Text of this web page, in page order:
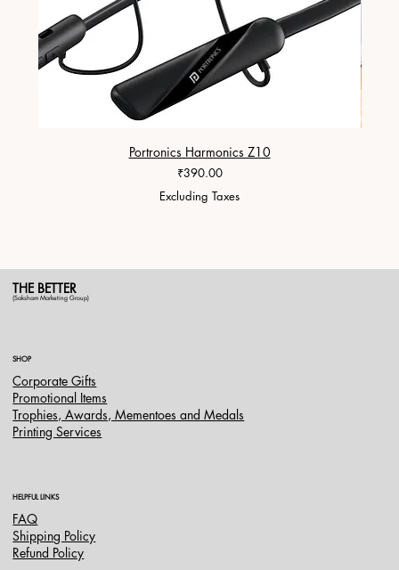
Portronics Harmonics Z10
Price
₹390.00
Excluding Taxes
THE BETTER
(Saksham Marketing Group)
SHOP
Corporate Gifts
Promotional Items
Trophies, Awards, Mementoes and Medals
Printing Services
HELPFUL LINKS
FAQ
Shipping Policy
Refund Policy